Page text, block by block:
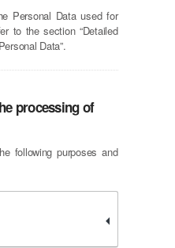
Personal Data used for
to the section “Detailed
Data”.
processing of
following purposes and